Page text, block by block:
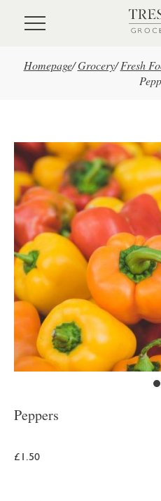
Skip to main content
Homepage/ Grocery/ Fresh
Peppers
£1.50